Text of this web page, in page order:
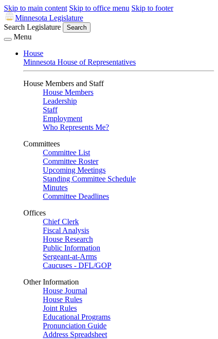
Skip to main content Skip to office menu Skip to footer
Minnesota Legislature
Search Legislature
Search
Menu
House
Minnesota House of Representatives
House Members and Staff
House Members
Leadership
Staff
Employment
Who Represents Me?
Committees
Committee List
Committee Roster
Upcoming Meetings
Standing Committee Schedule
Minutes
Committee Deadlines
Offices
Chief Clerk
Fiscal Analysis
House Research
Public Information
Sergeant-at-Arms
Caucuses - DFL/GOP
Other Information
House Journal
House Rules
Joint Rules
Educational Programs
Pronunciation Guide
Address Spreadsheet